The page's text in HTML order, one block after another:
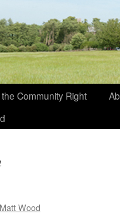
Community Right
Matt Wood